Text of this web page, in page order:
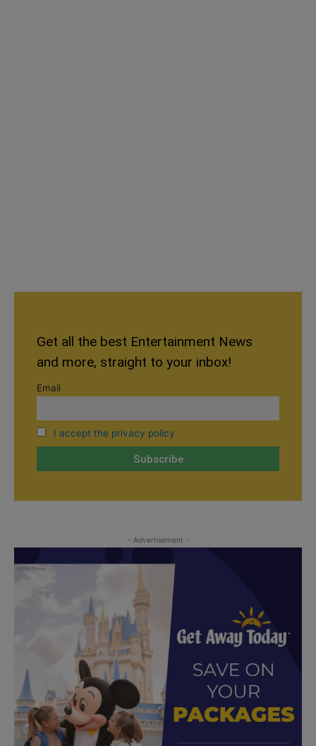
Get all the best Entertainment News
and more, straight to your inbox!
Email
I accept the privacy policy
- Advertisement -